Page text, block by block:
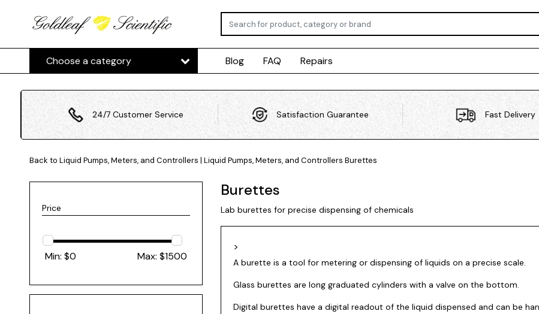
Choose a category Blog FAQ Repairs
24/7 Customer Service Satisfaction Guarantee Fast Delivery
Back to Liquid Pumps, Meters, and Controllers | Liquid Pumps, Meters, and Controllers Burettes
Price
Min: $0 Max: $1500
Burettes
Lab burettes for precise dispensing of chemicals
>
A burette is a tool for metering or dispensing of liquids on a precise scale.
Glass burettes are long graduated cylinders with a valve on the bottom.
Digital burettes have a digital readout of the liquid dispensed and can be